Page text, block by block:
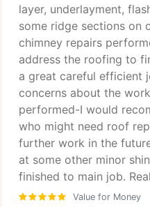
layer, underlayment,
some ridge sections on
chimney repairs
address the roofing to
a great careful efficient
concerns about the
performed-I would
who might need roof
further work in the
at some other minor
finished to main job.
Value for Money